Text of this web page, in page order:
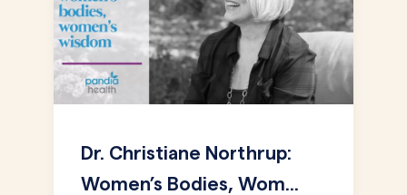
Dr. Christiane Northrup:
Women’s Bodies, Wom...